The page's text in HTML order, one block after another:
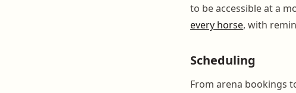
to be accessible at a
every horse, with
Scheduling
From arena bookings